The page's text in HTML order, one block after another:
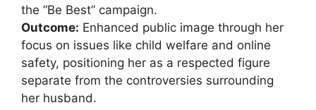
the “Be Best” campaign.
Outcome: Enhanced public image through her
focus on issues like child welfare and online
safety, positioning her as a respected figure
separate from the controversies surrounding
her husband.